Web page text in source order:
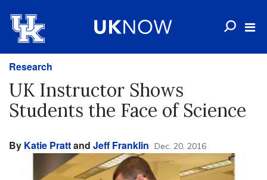
Research
UK Instructor Shows
Students the Face of Science
By Katie Prattand Jeff Franklin Dec. 20, 2016